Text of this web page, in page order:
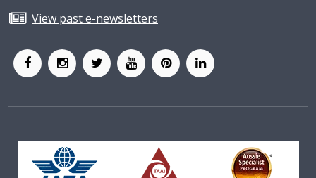
View past e-newsletters